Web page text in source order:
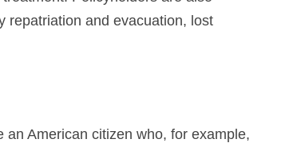
repatriation and evacuation, lost
American citizen who, for example,